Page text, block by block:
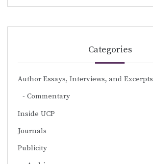
Categories
Author Essays, Interviews, and Excerpts
Commentary
Inside UCP
Journals
Publicity